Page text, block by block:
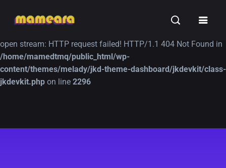
Warning: file_get_contents(https://jk-studio-dev.com/wp-
open stream: HTTP request failed! HTTP/1.1 404 Not Found in
/home/mamedtmq/public_html/wp-
content/themes/melady/jkd-theme-dashboard/jkdevkit/class-
jkdevkit.php on line 2296
TUTORIALS
A Showcase of
Amazing high